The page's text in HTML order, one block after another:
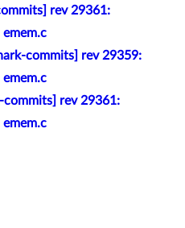
rev 29361:
commits] rev 29359:
commits] rev 29361: